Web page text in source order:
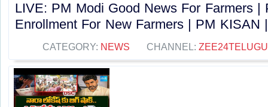
LIVE: PM Modi Good News For Farmers |
Enrollment For New Farmers | PM KISAN
CATEGORY: NEWS CHANNEL: